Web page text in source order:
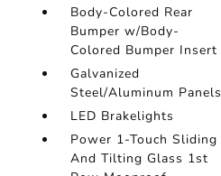
Body-Colored Rear
Bumper w/Body-
Colored Bumper Insert
Galvanized
Steel/Aluminum Panels
LED Brakelights
Power 1-Touch Sliding
And Tilting Glass 1st